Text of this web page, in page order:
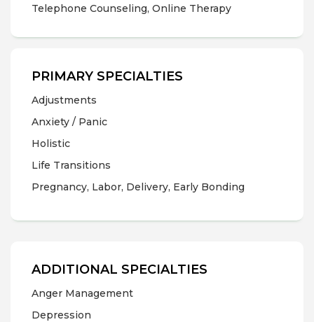
Telephone Counseling, Online Therapy
PRIMARY SPECIALTIES
Adjustments
Anxiety / Panic
Holistic
Life Transitions
Pregnancy, Labor, Delivery, Early Bonding
ADDITIONAL SPECIALTIES
Anger Management
Depression